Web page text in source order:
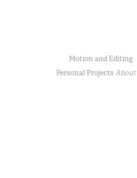
Motion and Editing
Personal Projects About